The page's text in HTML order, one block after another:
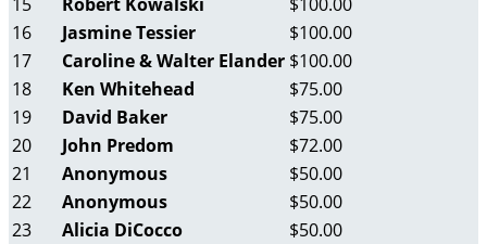
16
Jasmine Tessier
$100.00
17
Caroline & Walter Elander $100.00
18
Ken Whitehead
$75.00
19
David Baker
$75.00
20
John Predom
$72.00
21
Anonymous
$50.00
22
Anonymous
$50.00
23
Alicia DiCocco
$50.00